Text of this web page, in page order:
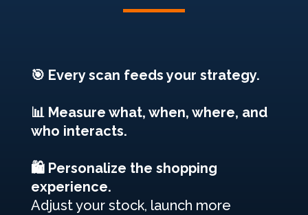
🎯 Every scan feeds your strategy.
📊 Measure what, when, where, and
who interacts.
🛍️ Personalize the shopping
experience.
Adjust your stock, launch more